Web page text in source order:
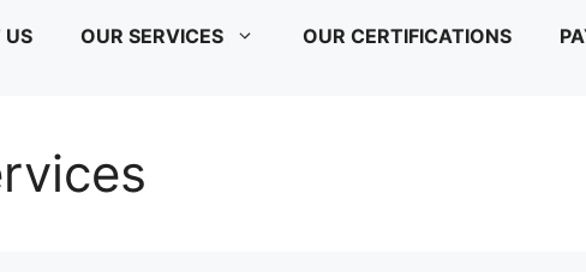
US OUR SERVICES OUR CERTIFICATIONS